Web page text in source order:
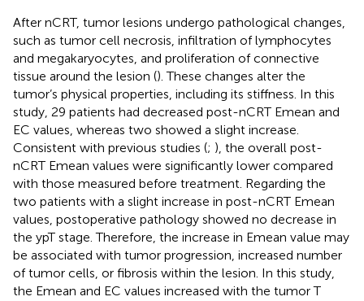
After nCRT, tumor lesions undergo pathological changes,
such as tumor cell necrosis, infiltration of lymphocytes
and megakaryocytes, and proliferation of connective
tissue around the lesion (). These changes alter the
tumor’s physical properties, including its stiffness. In this
study, 29 patients had decreased post-nCRT Emean and
EC values, whereas two showed a slight increase.
Consistent with previous studies (; ), the overall post-
nCRT Emean values were significantly lower compared
with those measured before treatment. Regarding the
two patients with a slight increase in post-nCRT Emean
values, postoperative pathology showed no decrease in
the ypT stage. Therefore, the increase in Emean value may
be associated with tumor progression, increased number
of tumor cells, or fibrosis within the lesion. In this study,
the Emean and EC values increased with the tumor T